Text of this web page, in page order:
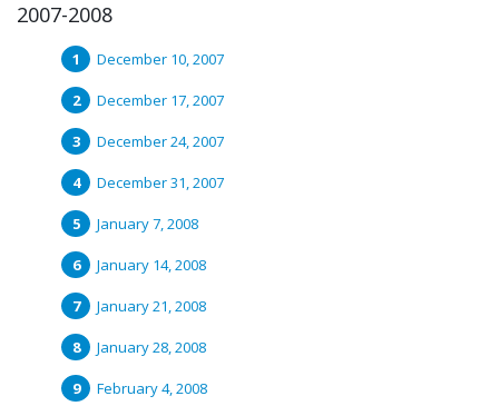
2007-2008
December 10, 2007
December 17, 2007
December 24, 2007
December 31, 2007
January 7, 2008
January 14, 2008
January 21, 2008
January 28, 2008
February 4, 2008